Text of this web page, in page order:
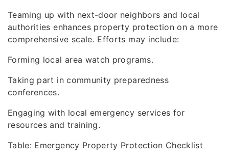
Teaming up with next-door neighbors and local
authorities enhances property protection on a more
comprehensive scale. Efforts may include:
Forming local area watch programs.
Taking part in community preparedness
conferences.
Engaging with local emergency services for
resources and training.
Table: Emergency Property Protection Checklist